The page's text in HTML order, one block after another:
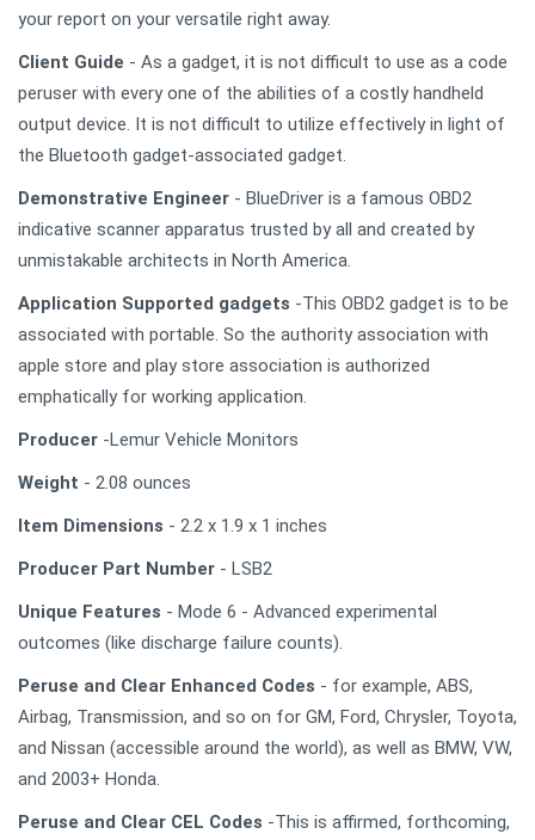
your report on your versatile right away.
Client Guide - As a gadget, it is not difficult to use as a code
peruser with every one of the abilities of a costly handheld
output device. It is not difficult to utilize effectively in light of
the Bluetooth gadget-associated gadget.
Demonstrative Engineer - BlueDriver is a famous OBD2
indicative scanner apparatus trusted by all and created by
unmistakable architects in North America.
Application Supported gadgets -This OBD2 gadget is to be
associated with portable. So the authority association with
apple store and play store association is authorized
emphatically for working application.
Producer -Lemur Vehicle Monitors
Weight - 2.08 ounces
Item Dimensions - 2.2 x 1.9 x 1 inches
Producer Part Number - LSB2
Unique Features - Mode 6 - Advanced experimental
outcomes (like discharge failure counts).
Peruse and Clear Enhanced Codes - for example, ABS,
Airbag, Transmission, and so on for GM, Ford, Chrysler, Toyota,
and Nissan (accessible around the world), as well as BMW, VW,
and 2003+ Honda.
Peruse and Clear CEL Codes -This is affirmed, forthcoming,